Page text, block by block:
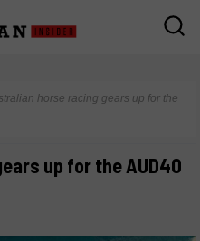
horse racing gears up for the
up for the AUD40